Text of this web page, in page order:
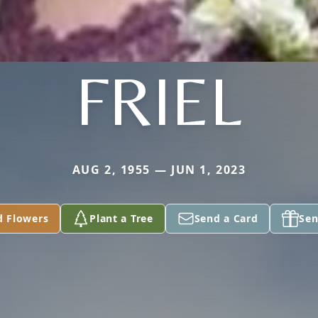
FRIEL
AUG 2, 1955 — JUN 1, 2023
Flowers Plant a Tree Send a Card